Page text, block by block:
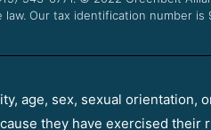
Our tax identification number is
age, sex, sexual orientation,
they have exercised their